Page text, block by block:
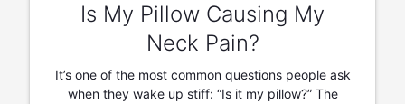
Is My Pillow Causing My
Neck Pain?
It’s one of the most common questions people ask
when they wake up stiff: “Is it my pillow?” The